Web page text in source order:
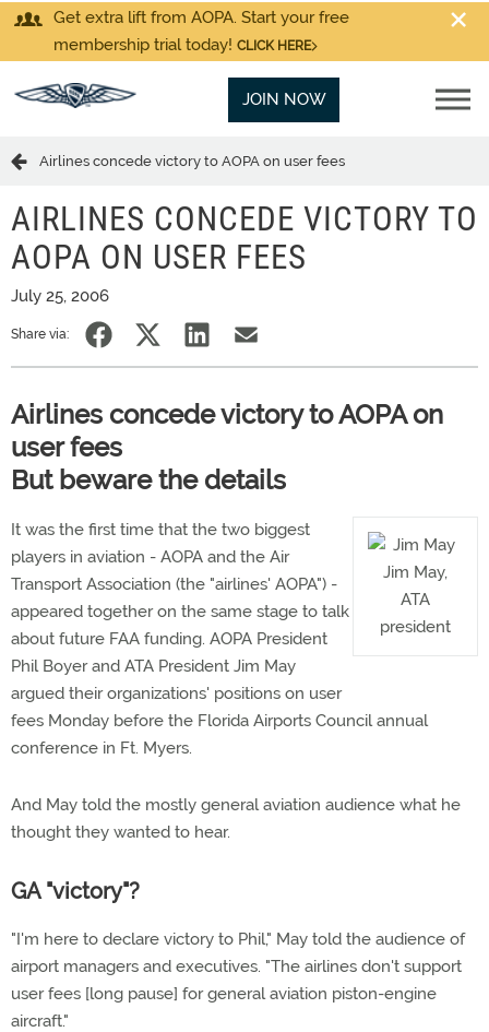
Get extra lift from AOPA. Start your free
membership trial today! CLICK HERE
JOIN NOW
Airlines concede victory to AOPA on user fees
AIRLINES CONCEDE VICTORY TO
AOPA ON USER FEES
July 25, 2006
Share via:
Airlines concede victory to AOPA on
user fees
But beware the details
Jim May,
ATA
president
It was the first time that the two biggest
players in aviation - AOPA and the Air
Transport Association (the "airlines' AOPA") -
appeared together on the same stage to talk
about future FAA funding. AOPA President
Phil Boyer and ATA President Jim May
argued their organizations' positions on user
fees Monday before the Florida Airports Council annual
conference in Ft. Myers.
And May told the mostly general aviation audience what he
thought they wanted to hear.
GA "victory"?
"I'm here to declare victory to Phil," May told the audience of
airport managers and executives. "The airlines don't support
user fees [long pause] for general aviation piston-engine
aircraft."